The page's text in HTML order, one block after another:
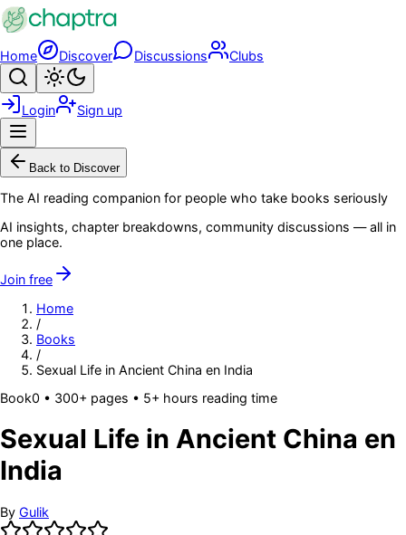
Skip to main content
Home Discover Discussions Clubs
Search
Login Sign up
Back to Discover
The AI reading companion for people who take books seriously
AI insights, chapter breakdowns, community discussions — all in
one place.
Join free
Home
/
Books
/
Sexual Life in Ancient China en India
Book0 • 300+ pages • 5+ hours reading time
Sexual Life in Ancient China en
India
By Gulik